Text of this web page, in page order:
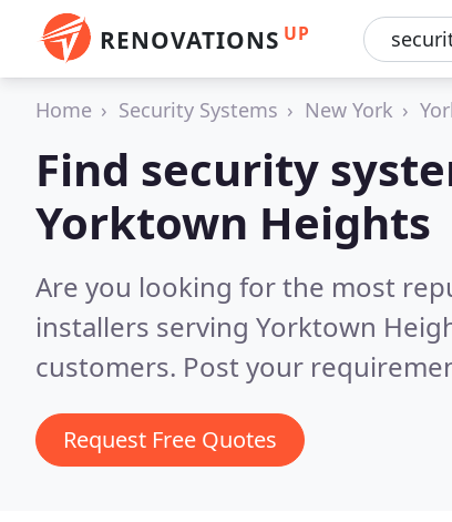
RENOVATIONS UP
Home Security Systems New York
Find security
Yorktown Heights
Are you looking for the most
installers serving Yorktown
customers. Post your
Request Free Quotes